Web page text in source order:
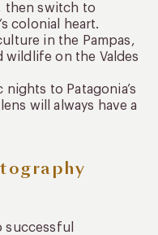
then switch to
colonial heart.
in the Pampas,
wildlife on the Valdes
nights to Patagonia’s
will always have a
successful